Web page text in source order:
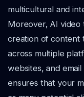
multicultural and
Moreover, AI
creation of content
across multiple
websites, and
ensures that your